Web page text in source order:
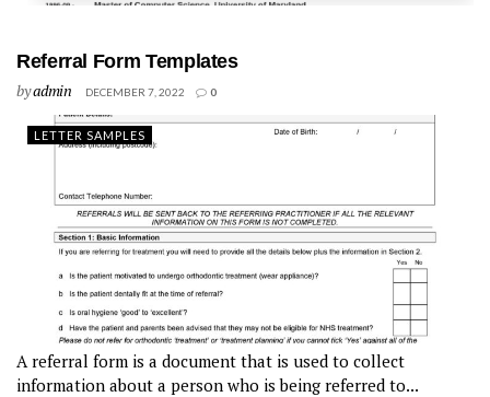
Referral Form Templates
byadmin DECEMBER 7, 2022 0
LETTER SAMPLES
A referral form is a document that is used to collect
information about a person who is being referred to...